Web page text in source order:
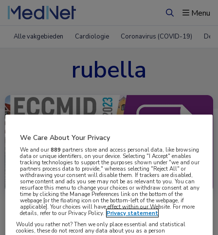
ZoekenMenu
Alle vakgebieden Cardiologie Coronavirus (COVID-19)
rubella
Uitgelicht
Nascholing Nieuws
We Care About Your Privacy
We and our889 partners store and access personal data, like browsing
data or unique identifiers, on your device. Selecting "I Accept" enables
tracking technologies to support the purposes shown under "we and our
partners process data to provide," whereas selecting "Reject All" or
withdrawing your consent will disable them. If trackers are disabled,
some content and ads you see may not be as relevant to you. You can
resurface this menu to change your choices or withdraw consent at any
time by clicking the Manage Preferences link on the bottom of the
webpage [or the floating icon on the bottom-left of the webpage, if
applicable]. Your choices will have effect within our Website. For more
details, refer to our Privacy Policy. Privacy statement
Would you rather not? Then we only place essential and statistical
cookies, these do not record any data about you as a person